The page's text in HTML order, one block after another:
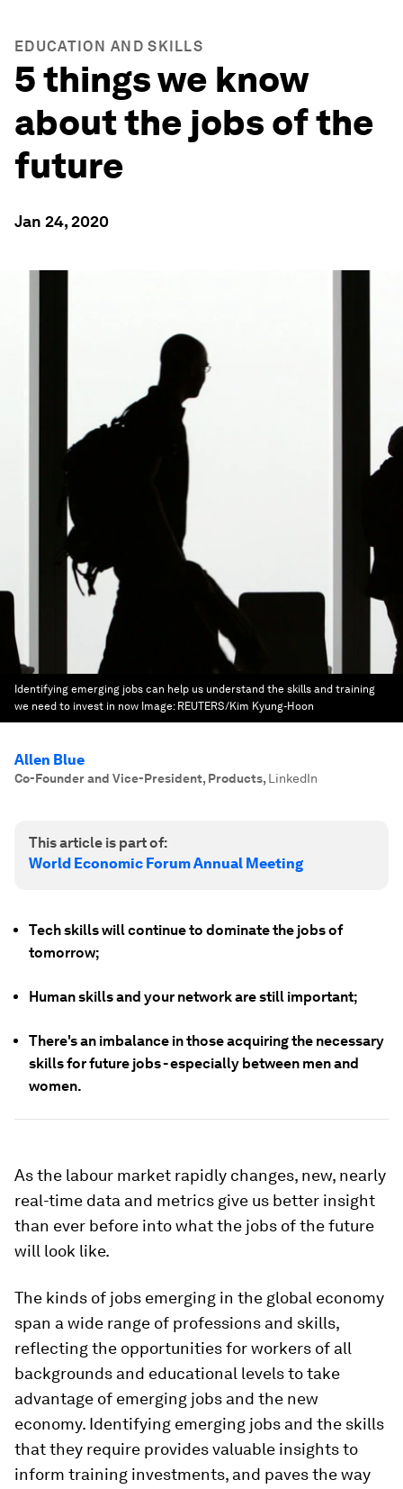
EDUCATION AND SKILLS
5 things we know
about the jobs of the
future
Jan 24, 2020
Identifying emerging jobs can help us understand the skills and training
we need to invest in now Image: REUTERS/Kim Kyung-Hoon
Allen Blue
Co-Founder and Vice-President, Products, LinkedIn
This article is part of:
World Economic Forum Annual Meeting
Tech skills will continue to dominate the jobs of
tomorrow;
Human skills and your network are still important;
There's an imbalance in those acquiring the necessary
skills for future jobs - especially between men and
women.
As the labour market rapidly changes, new, nearly
real-time data and metrics give us better insight
than ever before into what the jobs of the future
will look like.
The kinds of jobs emerging in the global economy
span a wide range of professions and skills,
reflecting the opportunities for workers of all
backgrounds and educational levels to take
advantage of emerging jobs and the new
economy. Identifying emerging jobs and the skills
that they require provides valuable insights to
inform training investments, and paves the way